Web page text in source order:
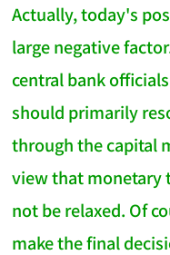
Actually, today's
large negative
central bank
should primarily
through the capital
view that monetary
not be relaxed. Of
make the final